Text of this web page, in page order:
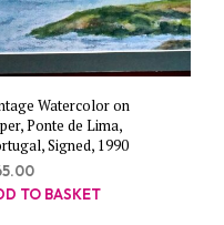
Watercolor on
Ponte de Lima,
Signed, 1990
TO BASKET